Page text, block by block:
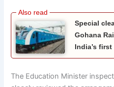
Special
Gohana
India’s
The Education Minister